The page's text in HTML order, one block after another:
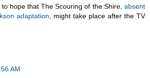
hope that The Scouring of the Shire, absent
adaptation, might take place after the TV
AM